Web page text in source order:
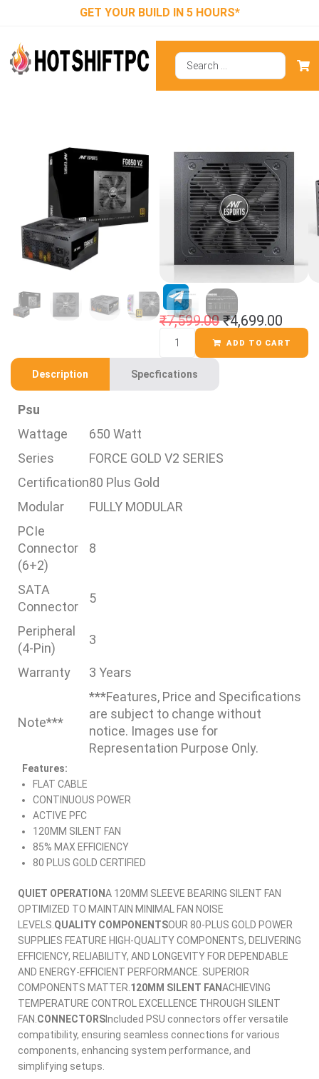
GET YOUR BUILD IN 5 HOURS*
Ant Esports
FG650 V2 650
Watt Fully
Modular Smps
₹7,599.00 ₹4,699.00
ADD TO CART
Description Specfications
Psu
Wattage
650 Watt
Series
FORCE GOLD V2 SERIES
Certification80 Plus Gold
Modular
FULLY MODULAR
PCIe
Connector
(6+2)
8
SATA
Connector
5
Peripheral
(4-Pin)
3
Warranty 3 Years
Note***
***Features, Price and Specifications
are subject to change without
notice. Images use for
Representation Purpose Only.
Features:
FLAT CABLE
CONTINUOUS POWER
ACTIVE PFC
120MM SILENT FAN
85% MAX EFFICIENCY
80 PLUS GOLD CERTIFIED
QUIET OPERATIONA 120MM SLEEVE BEARING SILENT FAN
OPTIMIZED TO MAINTAIN MINIMAL FAN NOISE
LEVELS. QUALITY COMPONENTSOUR 80-PLUS GOLD POWER
SUPPLIES FEATURE HIGH-QUALITY COMPONENTS, DELIVERING
EFFICIENCY, RELIABILITY, AND LONGEVITY FOR DEPENDABLE
AND ENERGY-EFFICIENT PERFORMANCE. SUPERIOR
COMPONENTS MATTER. 120MM SILENT FANACHIEVING
TEMPERATURE CONTROL EXCELLENCE THROUGH SILENT
FAN. CONNECTORSIncluded PSU connectors offer versatile
compatibility, ensuring seamless connections for various
components, enhancing system performance, and
simplifying setups.